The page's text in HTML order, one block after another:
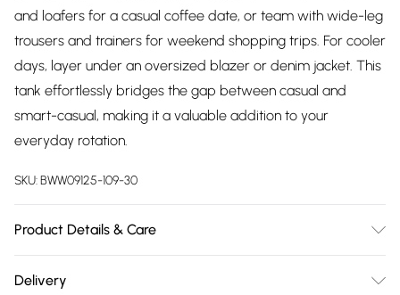
and loafers for a casual coffee date, or team with wide-leg
trousers and trainers for weekend shopping trips. For cooler
days, layer under an oversized blazer or denim jacket. This
tank effortlessly bridges the gap between casual and
smart-casual, making it a valuable addition to your
everyday rotation.
SKU:BWW09125-109-30
Product Details & Care
Delivery